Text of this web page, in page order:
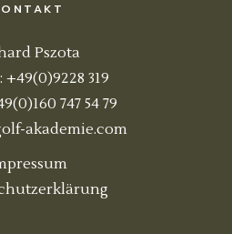
Pszota
+49(0)9228 319
747 54 79
akademie.com